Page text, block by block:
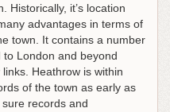
Historically, it’s location
advantages in terms of
town. It contains a number
London and beyond
Heathrow is within
of the town as early as
records and